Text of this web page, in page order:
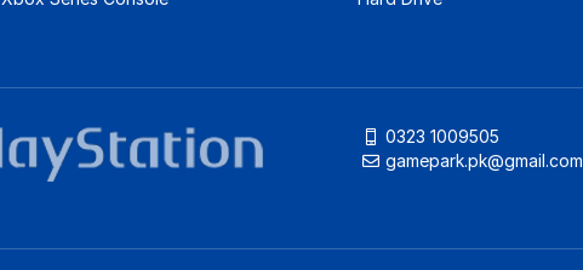
0323 1009505
gamepark.pk@gmail.com